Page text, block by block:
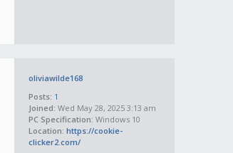
oliviawilde168
Posts: 1
Joined: Wed May 28, 2025 3:13 am
PC Specification: Windows 10
Location: https://cookie-
clicker2.com/